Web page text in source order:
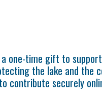
one-time gift to support
the lake and the
contribute securely